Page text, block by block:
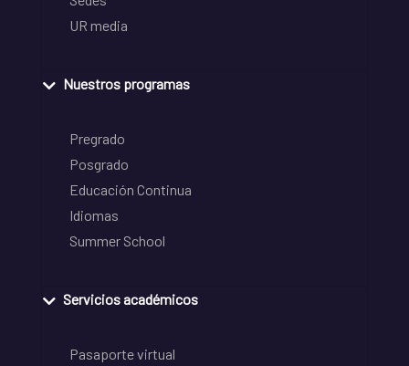
UR media
Nuestros programas
Pregrado
Posgrado
Educación Continua
Idiomas
Summer School
Servicios académicos
Pasaporte virtual